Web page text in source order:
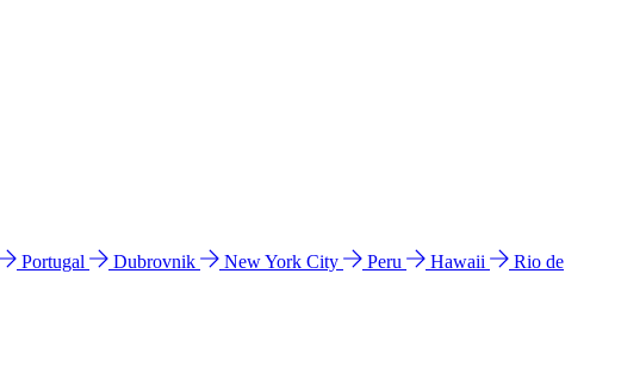
Portugal Dubrovnik New York City Peru Hawaii
Rio de